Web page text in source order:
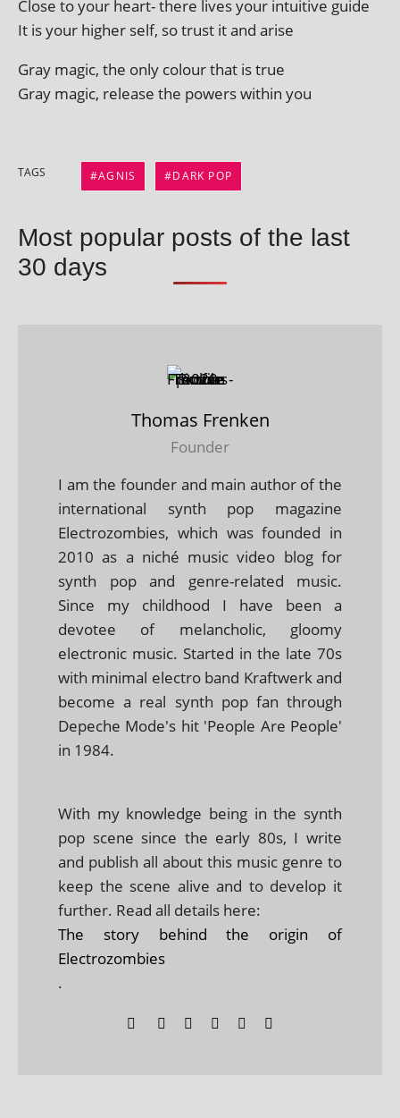
Close to your heart- there lives your intu­it­ive guide
It is your high­er self, so trust it and arise
Gray magic, the only col­our that is true
Gray magic, release the powers with­in you
TAGS AGNIS DARK POP
Most popular posts of the last
30 days
Thomas Frenken
Founder
I am the founder and main author of the
international synth pop magazine
Electrozombies, which was founded in
2010 as a niché music video blog for
synth pop and genre-related music.
Since my childhood I have been a
devotee of melancholic, gloomy
electronic music. Started in the late 70s
with minimal electro band Kraftwerk and
become a real synth pop fan through
Depeche Mode's hit 'People Are People'
in 1984.
With my knowledge being in the synth
pop scene since the early 80s, I write
and publish all about this music genre to
keep the scene alive and to develop it
further. Read all details here:
The story behind the origin of
Electrozombies
.